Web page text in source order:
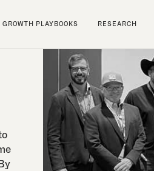
GROWTH PLAYBOOKS RESEARCH